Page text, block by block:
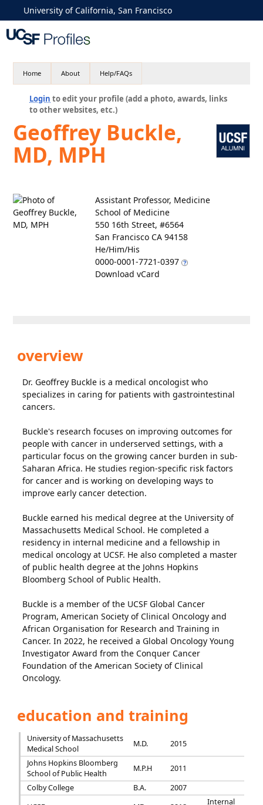
University of California, San Francisco
Home About Help/FAQs
Login to edit your profile (add a photo, awards, links
to other websites, etc.)
Geoffrey Buckle,
MD, MPH
Assistant Professor, Medicine
School of Medicine
550 16th Street, #6564
San Francisco CA 94158
He/Him/His
0000-0001-7721-0397
Download vCard
overview
Dr. Geoffrey Buckle is a medical oncologist who
specializes in caring for patients with gastrointestinal
cancers.
Buckle's research focuses on improving outcomes for
people with cancer in underserved settings, with a
particular focus on the growing cancer burden in sub-
Saharan Africa. He studies region-specific risk factors
for cancer and is working on developing ways to
improve early cancer detection.
Buckle earned his medical degree at the University of
Massachusetts Medical School. He completed a
residency in internal medicine and a fellowship in
medical oncology at UCSF. He also completed a master
of public health degree at the Johns Hopkins
Bloomberg School of Public Health.
Buckle is a member of the UCSF Global Cancer
Program, American Society of Clinical Oncology and
African Organisation for Research and Training in
Cancer. In 2022, he received a Global Oncology Young
Investigator Award from the Conquer Cancer
Foundation of the American Society of Clinical
Oncology.
education and training
University of Massachusetts
Medical School
M.D.
2015
Johns Hopkins Bloomberg
School of Public Health
M.P.H
2011
Colby College
B.A.
2007
Internal